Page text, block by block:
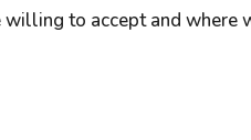
to accept and where